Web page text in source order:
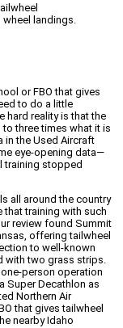
landings.
or FBO that gives
to do a little
hard reality is that the
three times what it is
in the Used Aircraft
eye-opening data—
training stopped
all around the country
training with such
review found Summit
offering tailwheel
to well-known
with two grass strips.
person operation
Super Decathlon as
Northern Air
that gives tailwheel
nearby Idaho